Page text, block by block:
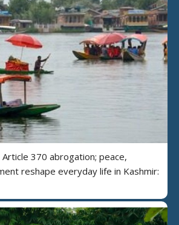
370 abrogation; peace,
reshape everyday life in Kashmir: